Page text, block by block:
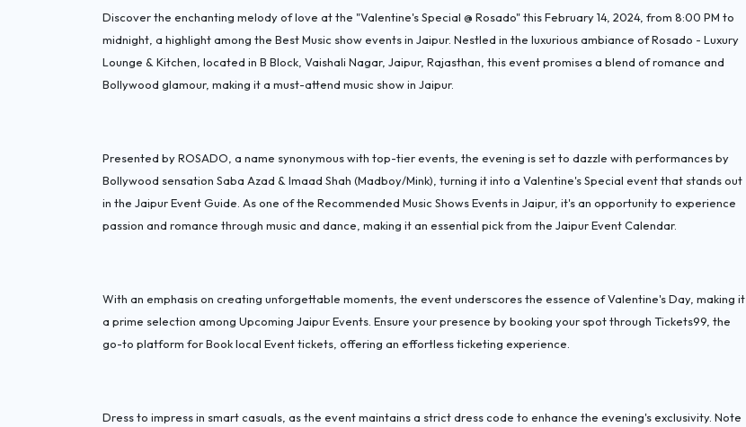
Discover the enchanting melody of love at the "Valentine's Special @ Rosado" this February 14, 2024, from 8:00 PM to
midnight, a highlight among the Best Music show events in Jaipur. Nestled in the luxurious ambiance of Rosado - Luxury
Lounge & Kitchen, located in B Block, Vaishali Nagar, Jaipur, Rajasthan, this event promises a blend of romance and
Bollywood glamour, making it a must-attend music show in Jaipur.
Presented by ROSADO, a name synonymous with top-tier events, the evening is set to dazzle with performances by
Bollywood sensation Saba Azad & Imaad Shah (Madboy/Mink), turning it into a Valentine's Special event that stands out
in the Jaipur Event Guide. As one of the Recommended Music Shows Events in Jaipur, it's an opportunity to experience
passion and romance through music and dance, making it an essential pick from the Jaipur Event Calendar.
With an emphasis on creating unforgettable moments, the event underscores the essence of Valentine's Day, making it
a prime selection among Upcoming Jaipur Events. Ensure your presence by booking your spot through Tickets99, the
go-to platform for Book local Event tickets, offering an effortless ticketing experience.
Dress to impress in smart casuals, as the event maintains a strict dress code to enhance the evening's exclusivity. Note